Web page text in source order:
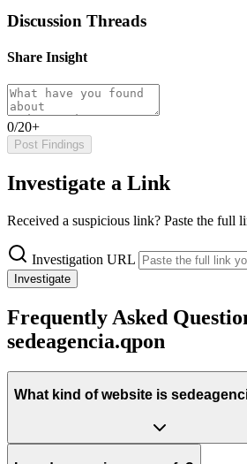
Discussion Threads
Share Insight
0/20+
Post Findings
Investigate a Link
Received a suspicious link? Paste the full
Investigation URL
Investigate
Frequently Asked
sedeagencia.qpon
What kind of website is